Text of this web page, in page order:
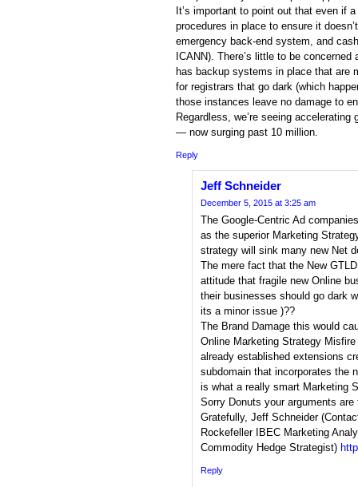
It’s important to point out that even if
procedures in place to ensure it
emergency back-end system, and
ICANN). There’s little to be
has backup systems in place that are
for registrars that go dark (which
those instances leave no damage to
Regardless, we’re seeing
— now surging past 10 million.
Reply
Jeff Schneider
December 5, 2015 at 3:25 am
The Google-Centric Ad
as the superior Marketing
strategy will sink many new Net
The mere fact that the New
attitude that fragile new Online
their businesses should go dark
its a minor issue )??
The Brand Damage this would
Online Marketing Strategy
already established extensions
subdomain that incorporates the
is what a really smart Marketing
Sorry Donuts your arguments
Gratefully, Jeff Schneider
Rockefeller IBEC Marketing
Commodity Hedge Strategist)
Reply